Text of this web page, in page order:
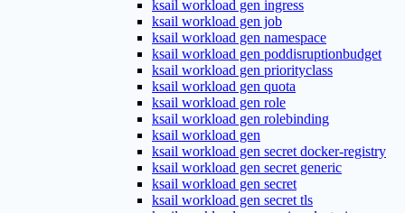
ksail workload gen ingress
ksail workload gen job
ksail workload gen namespace
ksail workload gen poddisruptionbudget
ksail workload gen priorityclass
ksail workload gen quota
ksail workload gen role
ksail workload gen rolebinding
ksail workload gen
ksail workload gen secret docker-registry
ksail workload gen secret generic
ksail workload gen secret
ksail workload gen secret tls